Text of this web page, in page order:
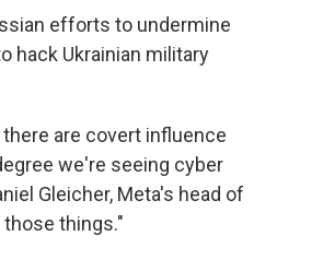
efforts to undermine
hack Ukrainian military
are covert influence
we're seeing cyber
Gleicher, Meta's head of
things."